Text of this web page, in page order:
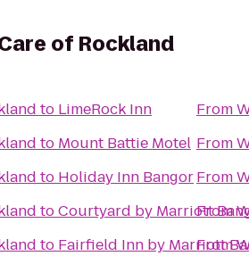
of Rockland
to LimeRock Inn
to Mount Battie Motel
to Holiday Inn Bangor
toCourtyard by Marriott
to Fairfield Inn by Marriott
From
From
From
From
From